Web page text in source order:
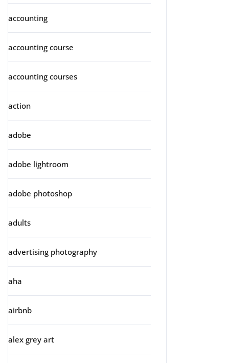
accounting
accounting course
accounting courses
action
adobe
adobe lightroom
adobe photoshop
adults
advertising photography
aha
airbnb
alex grey art